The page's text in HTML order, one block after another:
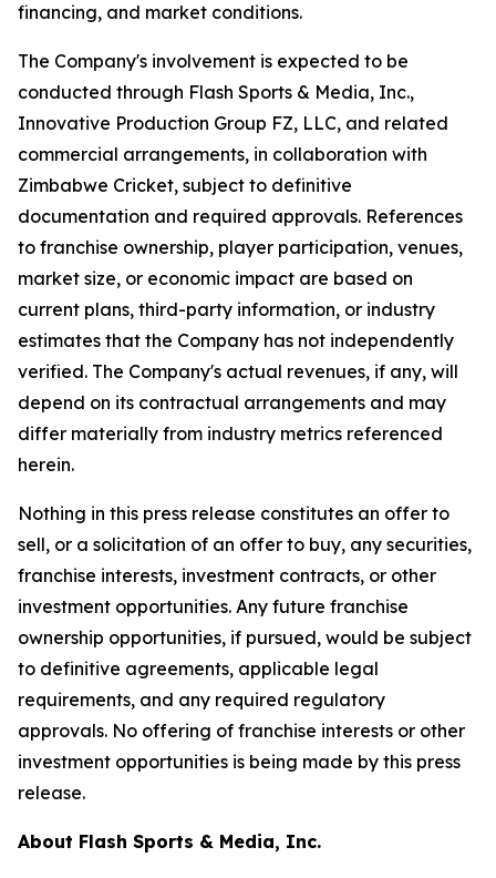
financing, and market conditions.
The Company's involvement is expected to be
conducted through Flash Sports & Media, Inc.,
Innovative Production Group FZ, LLC, and related
commercial arrangements, in collaboration with
Zimbabwe Cricket, subject to definitive
documentation and required approvals. References
to franchise ownership, player participation, venues,
market size, or economic impact are based on
current plans, third-party information, or industry
estimates that the Company has not independently
verified. The Company's actual revenues, if any, will
depend on its contractual arrangements and may
differ materially from industry metrics referenced
herein.
Nothing in this press release constitutes an offer to
sell, or a solicitation of an offer to buy, any securities,
franchise interests, investment contracts, or other
investment opportunities. Any future franchise
ownership opportunities, if pursued, would be subject
to definitive agreements, applicable legal
requirements, and any required regulatory
approvals. No offering of franchise interests or other
investment opportunities is being made by this press
release.
About Flash Sports & Media, Inc.